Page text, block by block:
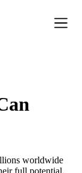
worldwide
full potential.